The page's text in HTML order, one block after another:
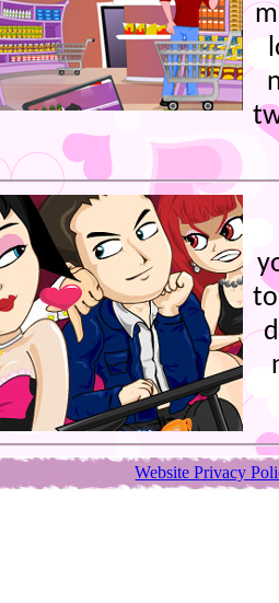
Website Privacy